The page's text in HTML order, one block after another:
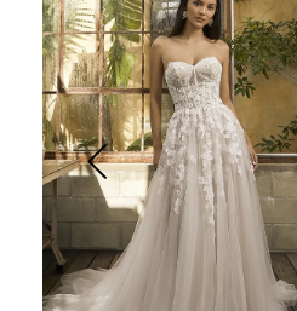
Carousel
1
2
3
5
6